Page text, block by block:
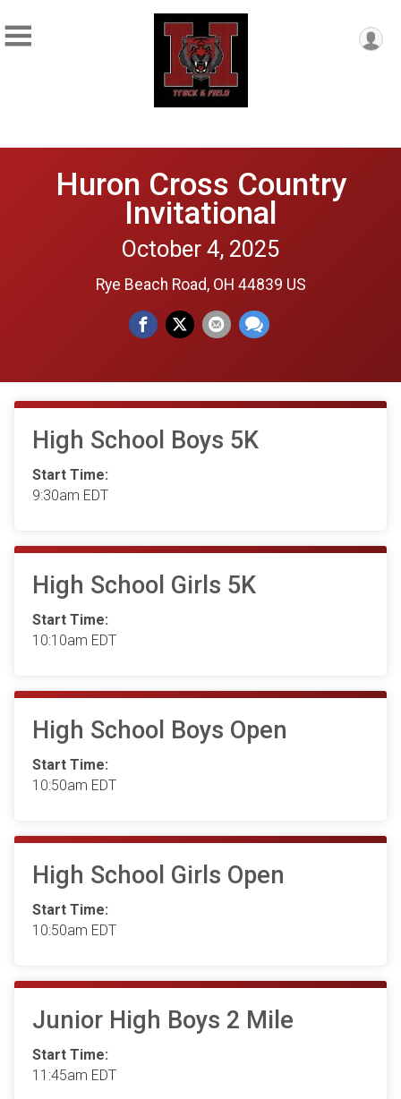
Huron Cross Country
Invitational
October 4, 2025
Rye Beach Road, OH 44839 US
High School Boys 5K
Start Time:
9:30am EDT
High School Girls 5K
Start Time:
10:10am EDT
High School Boys Open
Start Time:
10:50am EDT
High School Girls Open
Start Time:
10:50am EDT
Junior High Boys 2 Mile
Start Time:
11:45am EDT